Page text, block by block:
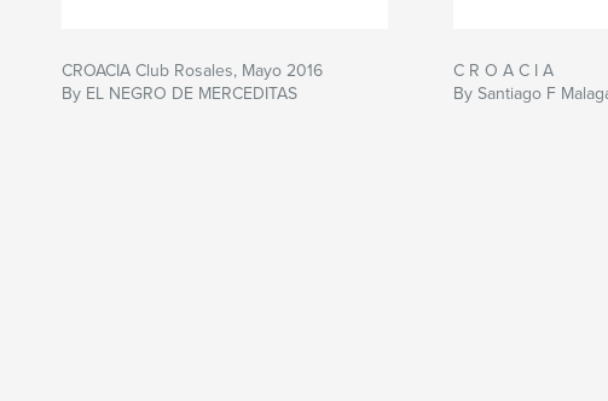
CROACIA Club Rosales, Mayo 2016
By EL NEGRO DE MERCEDITAS
C R O A C I A
By Santiago F